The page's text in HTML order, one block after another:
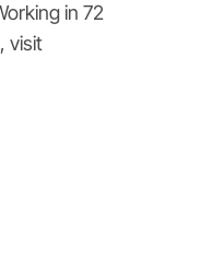
in 72
visit